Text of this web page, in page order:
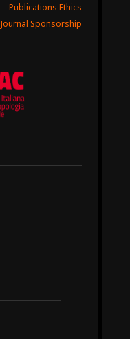
Publications Ethics
Journal Sponsorship